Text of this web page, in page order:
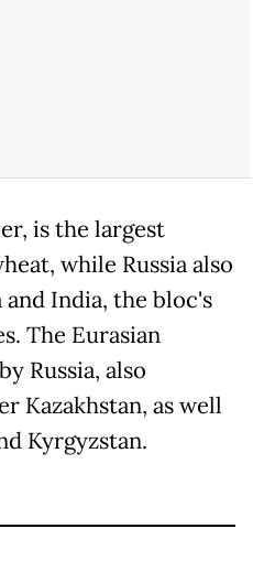
is the largest
while Russia also
India, the bloc's
The Eurasian
Russia, also
Kazakhstan, as well
Kyrgyzstan.